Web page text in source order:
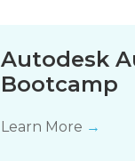
Autodesk
Bootcamp
Learn More →